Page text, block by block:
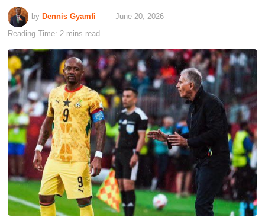
by Dennis Gyamfi
June 20, 2026
Reading Time: 2 mins read